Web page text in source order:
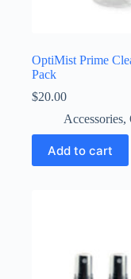
OptiMist Prime
Pack
$20.00
Accessories,
Add to cart